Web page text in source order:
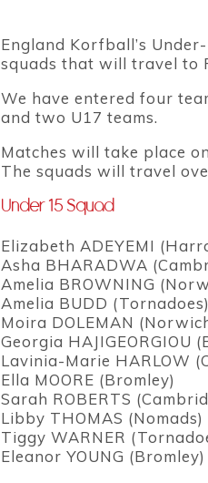
England Korfball’s
squads that will travel to
We have entered four
and two U17 teams.
Matches will take place
The squads will travel
Under 15 Squad
Elizabeth ADEYEMI
Asha BHARADWA
Amelia BROWNING
Amelia BUDD (Tornadoes)
Moira DOLEMAN
Georgia HAJIGEORGIOU
Lavinia-Marie HARLOW
Ella MOORE (Bromley)
Sarah ROBERTS
Libby THOMAS (Nomads)
Tiggy WARNER
Eleanor YOUNG (Bromley)